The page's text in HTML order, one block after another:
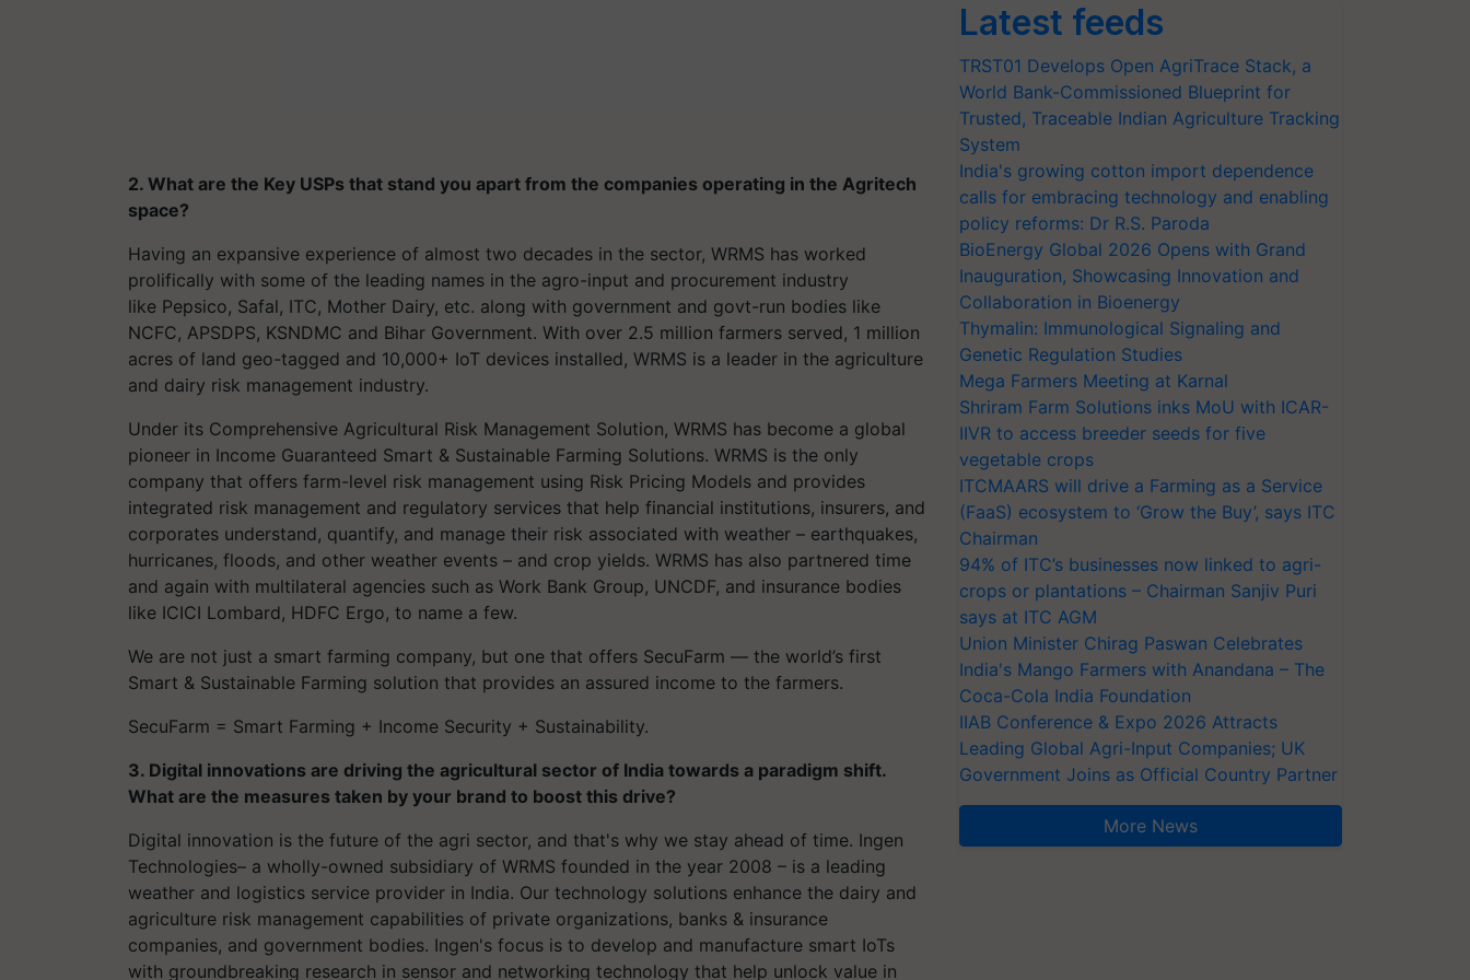
2. What are the Key USPs that stand you apart from the companies operating in the Agritech
space?
Having an expansive experience of almost two decades in the sector, WRMS has worked
prolifically with some of the leading names in the agro-input and procurement industry
like Pepsico, Safal, ITC, Mother Dairy, etc. along with government and govt-run bodies like
NCFC, APSDPS, KSNDMC and Bihar Government. With over 2.5 million farmers served, 1 million
acres of land geo-tagged and 10,000+ IoT devices installed, WRMS is a leader in the agriculture
and dairy risk management industry.
Under its Comprehensive Agricultural Risk Management Solution, WRMS has become a global
pioneer in Income Guaranteed Smart & Sustainable Farming Solutions. WRMS is the only
company that offers farm-level risk management using Risk Pricing Models and provides
integrated risk management and regulatory services that help financial institutions, insurers, and
corporates understand, quantify, and manage their risk associated with weather – earthquakes,
hurricanes, floods, and other weather events – and crop yields. WRMS has also partnered time
and again with multilateral agencies such as Work Bank Group, UNCDF, and insurance bodies
like ICICI Lombard, HDFC Ergo, to name a few.
We are not just a smart farming company, but one that offers SecuFarm — the world’s first
Smart & Sustainable Farming solution that provides an assured income to the farmers.
SecuFarm = Smart Farming + Income Security + Sustainability.
3. Digital innovations are driving the agricultural sector of India towards a paradigm shift.
What are the measures taken by your brand to boost this drive?
Digital innovation is the future of the agri sector, and that's why we stay ahead of time. Ingen
Technologies– a wholly-owned subsidiary of WRMS founded in the year 2008 – is a leading
weather and logistics service provider in India. Our technology solutions enhance the dairy and
agriculture risk management capabilities of private organizations, banks & insurance
companies, and government bodies. Ingen's focus is to develop and manufacture smart IoTs
with groundbreaking research in sensor and networking technology that help unlock value in
Latest feeds
TRST01 Develops Open AgriTrace Stack, a
World Bank-Commissioned Blueprint for
Trusted, Traceable Indian Agriculture Tracking
System
India's growing cotton import dependence
calls for embracing technology and enabling
policy reforms: Dr R.S. Paroda
BioEnergy Global 2026 Opens with Grand
Inauguration, Showcasing Innovation and
Collaboration in Bioenergy
Thymalin: Immunological Signaling and
Genetic Regulation Studies
Mega Farmers Meeting at Karnal
Shriram Farm Solutions inks MoU with ICAR-
IIVR to access breeder seeds for five
vegetable crops
ITCMAARS will drive a Farming as a Service
(FaaS) ecosystem to ‘Grow the Buy’, says ITC
Chairman
94% of ITC’s businesses now linked to agri-
crops or plantations – Chairman Sanjiv Puri
says at ITC AGM
Union Minister Chirag Paswan Celebrates
India's Mango Farmers with Anandana – The
Coca-Cola India Foundation
IIAB Conference & Expo 2026 Attracts
Leading Global Agri-Input Companies; UK
Government Joins as Official Country Partner
More News